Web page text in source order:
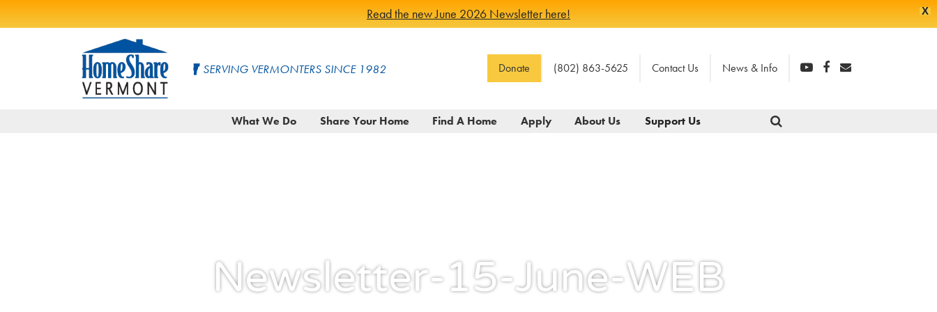
X
Read the new June 2026 Newsletter here!
HomeShare
SERVING VERMONTERS SINCE 1982 Donate (802) 863-5625 Contact Us News & Info
What We Do Share Your Home Find A Home Apply About Us Support Us
Newsletter-15-June-WEB